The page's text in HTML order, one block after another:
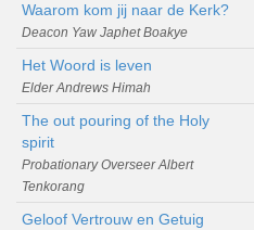
Waarom kom jij naar de Kerk?
Deacon Yaw Japhet Boakye
Het Woord is leven
Elder Andrews Himah
The out pouring of the Holy
spirit
Probationary Overseer Albert
Tenkorang
Geloof Vertrouw en Getuig